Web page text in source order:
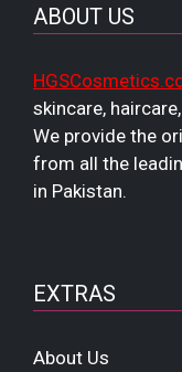
ABOUT US
skincare,
We provide the
from all the
in Pakistan.
EXTRAS
About Us